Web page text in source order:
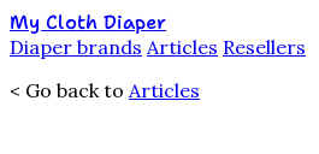
My Cloth Diaper
Diaper brands Articles Resellers
< Go back to Articles